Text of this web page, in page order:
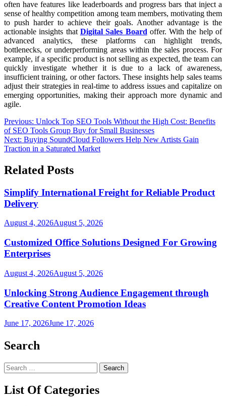
often have features like leaderboards and progress bars that inject a
sense of healthy competition among team members, motivating them
to push harder to achieve their goals. Another advantage is the
actionable insights that Digital Sales Board offer. With the help of
advanced analytics, these platforms can highlight trends,
bottlenecks, or underperforming areas within the sales process. For
example, if a specific product is not selling as expected, the team can
quickly investigate whether it is due to a lack of awareness,
insufficient training, or other factors. These insights help sales teams
adjust their strategies in real-time to address issues and capitalize on
emerging opportunities, making their approach more dynamic and
agile.
Post
navigation
Previous: Unlock Top SEO Tools Without the High Cost: Benefits
of SEO Tools Group Buy for Small Businesses
Next: Buying SoundCloud Followers Help New Artists Gain
Traction in a Saturated Market
Related Posts
Simplify International Freight for Reliable Product
Delivery
August 4, 2026August 5, 2026
Customized Office Solutions Designed For Growing
Enterprises
August 4, 2026August 5, 2026
Unlocking Strong Audience Engagement through
Creative Content Promotion Ideas
June 17, 2026June 17, 2026
Search
Search
for:
List Of Categories